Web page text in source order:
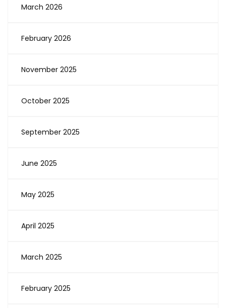
March 2026
February 2026
November 2025
October 2025
September 2025
June 2025
May 2025
April 2025
March 2025
February 2025